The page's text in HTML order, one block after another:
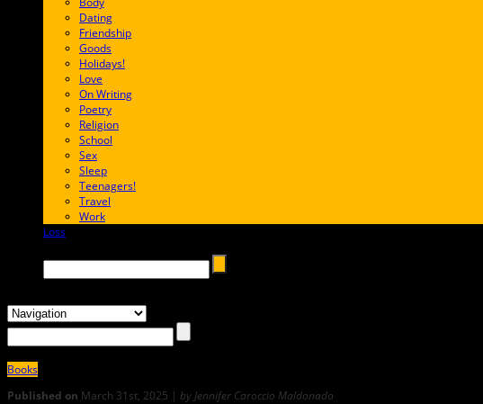
Dating
Friendship
Goods
Holidays!
Love
On Writing
Poetry
Religion
School
Sex
Sleep
Teenagers!
Travel
Work
Loss
Books
Published on March 31st, 2025 | by Jennifer Caroccio Maldonado